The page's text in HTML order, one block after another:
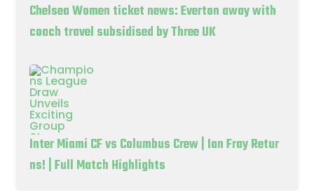
Chelsea Women ticket news: Everton away with
coach travel subsidised by Three UK
Inter Miami CF vs Columbus Crew | Ian Fray Retur
ns! | Full Match Highlights